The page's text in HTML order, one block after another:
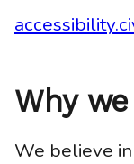
Why
We believe